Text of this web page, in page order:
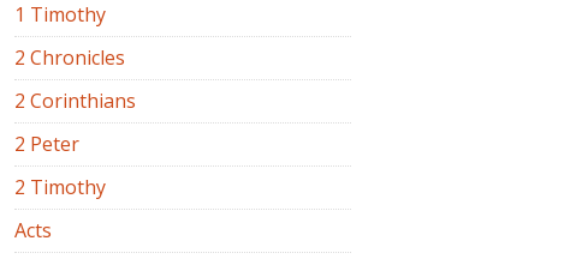
1 Timothy
2 Chronicles
2 Corinthians
2 Peter
2 Timothy
Acts